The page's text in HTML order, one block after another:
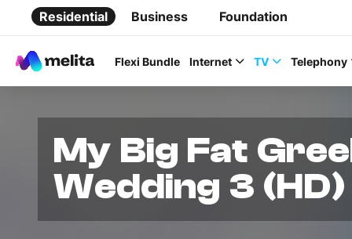
Residential Business Foundation
Flexi Bundle Internet TV Telephony
Favorite Topics
My Big Fat
Wedding 3 (HD)